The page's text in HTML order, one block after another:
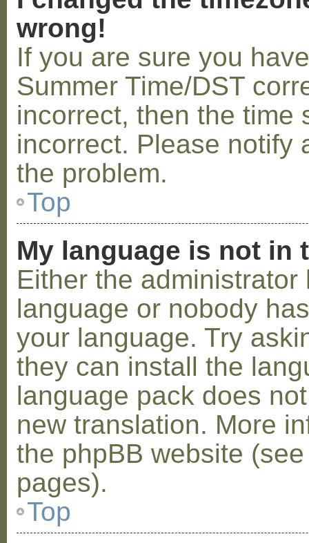
wrong!
If you are sure you
Summer Time/DST
incorrect, then the time
incorrect. Please notify
the problem.
Top
My language is not in
Either the
language or nobody
your language. Try
they can install the
language pack does
new translation. More
the phpBB website
pages).
Top